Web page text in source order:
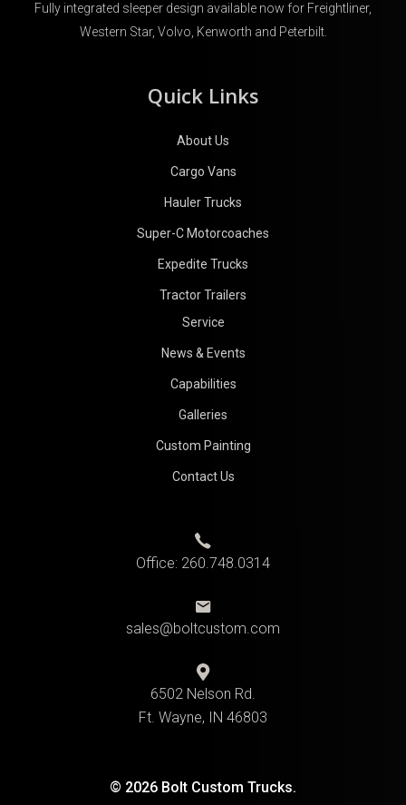
Fully integrated sleeper design available now for Freightliner,
Western Star, Volvo, Kenworth and Peterbilt.
Quick Links
About Us
Cargo Vans
Hauler Trucks
Super-C Motorcoaches
Expedite Trucks
Tractor Trailers
Service
News & Events
Capabilities
Galleries
Custom Painting
Contact Us
Office: 260.748.0314
sales@boltcustom.com
6502 Nelson Rd.
Ft. Wayne, IN 46803
© 2026 Bolt Custom Trucks.